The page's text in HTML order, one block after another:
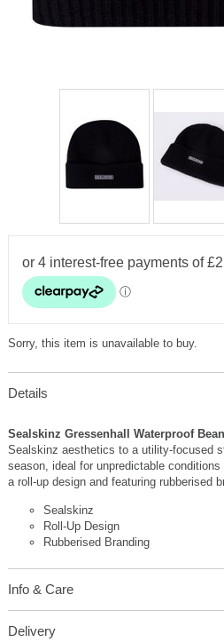
Sorry, this item is unavailable to buy.
Details
Sealskinz Gressenhall Waterproof
Sealskinz aesthetics to a utility-focused
season, ideal for unpredictable
a roll-up design and featuring rubberised
Sealskinz
Roll-Up Design
Rubberised Branding
Info & Care
Delivery